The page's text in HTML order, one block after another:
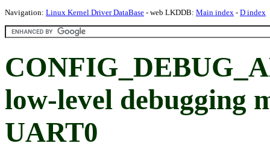
Navigation: Linux Kernel Driver DataBase - web LKDDB: Main index - D index
low-level debugging
UART0